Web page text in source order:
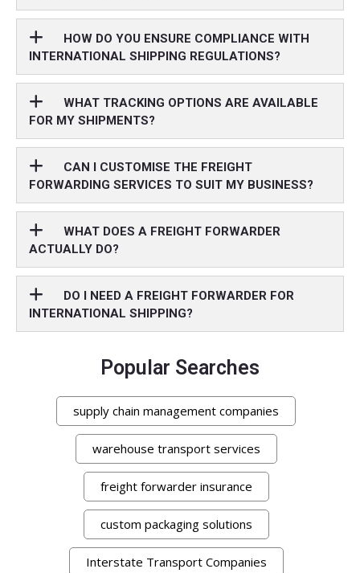
HOW DO YOU ENSURE COMPLIANCE WITH
INTERNATIONAL SHIPPING REGULATIONS?
WHAT TRACKING OPTIONS ARE AVAILABLE
FOR MY SHIPMENTS?
CAN I CUSTOMISE THE FREIGHT
FORWARDING SERVICES TO SUIT MY BUSINESS?
WHAT DOES A FREIGHT FORWARDER
ACTUALLY DO?
DO I NEED A FREIGHT FORWARDER FOR
INTERNATIONAL SHIPPING?
Popular Searches
supply chain management companies
warehouse transport services
freight forwarder insurance
custom packaging solutions
Interstate Transport Companies